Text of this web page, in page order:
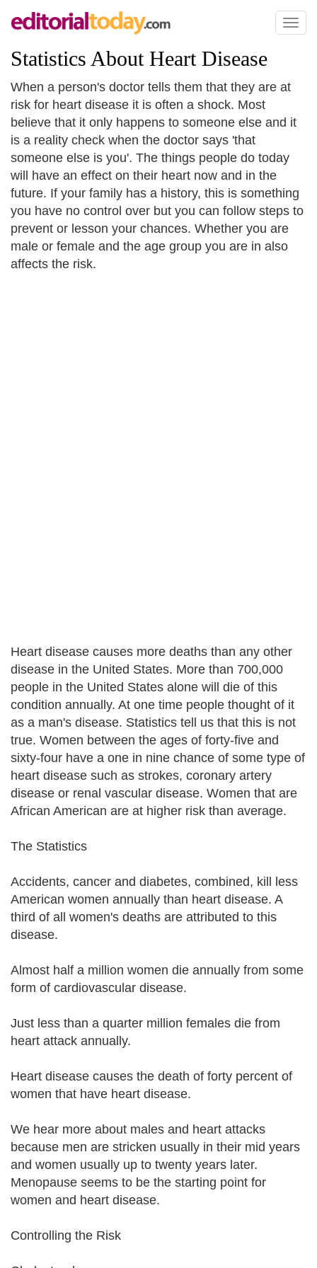
Toggle
Statistics About Heart Disease
When a person's doctor tells them that they are at
risk for heart disease it is often a shock. Most
believe that it only happens to someone else and it
is a reality check when the doctor says 'that
someone else is you'. The things people do today
will have an effect on their heart now and in the
future. If your family has a history, this is something
you have no control over but you can follow steps to
prevent or lesson your chances. Whether you are
male or female and the age group you are in also
affects the risk.
Heart disease causes more deaths than any other
disease in the United States. More than 700,000
people in the United States alone will die of this
condition annually. At one time people thought of it
as a man's disease. Statistics tell us that this is not
true. Women between the ages of forty-five and
sixty-four have a one in nine chance of some type of
heart disease such as strokes, coronary artery
disease or renal vascular disease. Women that are
African American are at higher risk than average.
The Statistics
Accidents, cancer and diabetes, combined, kill less
American women annually than heart disease. A
third of all women's deaths are attributed to this
disease.
Almost half a million women die annually from some
form of cardiovascular disease.
Just less than a quarter million females die from
heart attack annually.
Heart disease causes the death of forty percent of
women that have heart disease.
We hear more about males and heart attacks
because men are stricken usually in their mid years
and women usually up to twenty years later.
Menopause seems to be the starting point for
women and heart disease.
Controlling the Risk